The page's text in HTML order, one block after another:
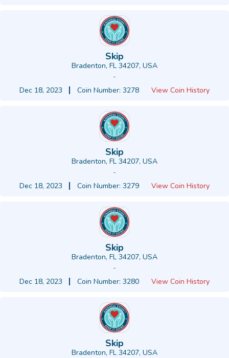
Skip
Bradenton, FL 34207, USA
-
Dec 18, 2023
Coin Number: 3278 View Coin History
Skip
Bradenton, FL 34207, USA
-
Dec 18, 2023
Coin Number: 3279 View Coin History
Skip
Bradenton, FL 34207, USA
-
Dec 18, 2023
Coin Number: 3280 View Coin History
Skip
Bradenton, FL 34207, USA